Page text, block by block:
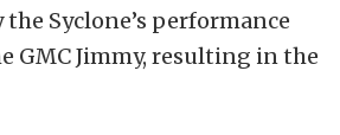
Syclone’s performance
GMC Jimmy, resulting in the